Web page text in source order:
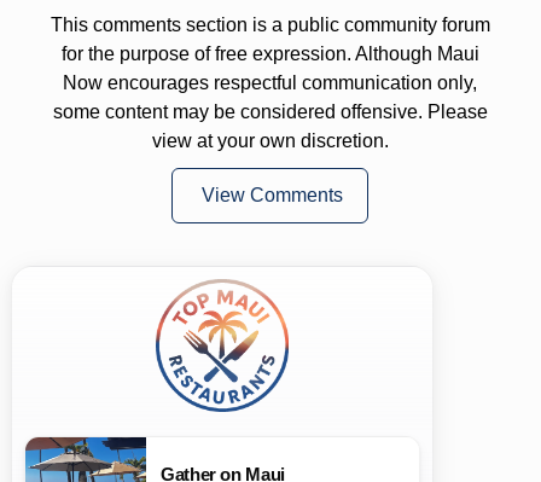
This comments section is a public community forum
for the purpose of free expression. Although Maui
Now encourages respectful communication only,
some content may be considered offensive. Please
view at your own discretion.
View Comments
Gather on Maui